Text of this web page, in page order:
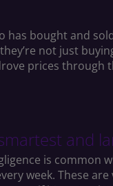
bought and
not just
prices through
and
is common
week. These are